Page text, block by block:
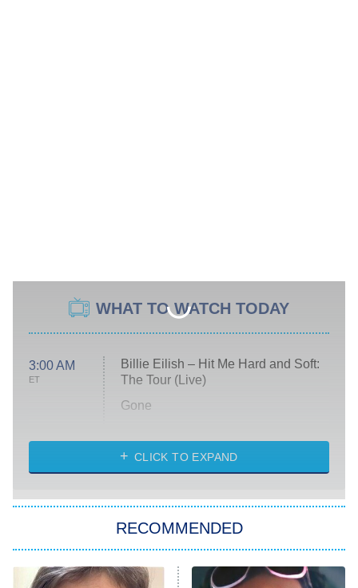
WHAT TO WATCH TODAY
3:00 AM
ET
Billie Eilish – Hit Me Hard and Soft:
The Tour (Live)
Gone
My Life With the Walter Boys
Star Trek: Strange New Worlds
ET
Celebrity Family Feud
CLICK TO EXPAND
RECOMMENDED